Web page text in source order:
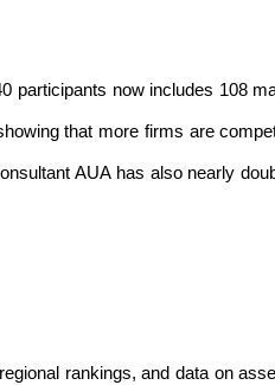
now includes 108
that more firms are
AUA has also nearly
rankings, and data on